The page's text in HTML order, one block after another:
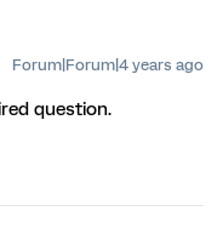
Forum|Forum|4 years ago
question.